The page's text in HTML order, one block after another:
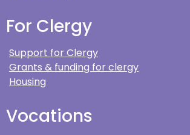
For Clergy
Support for Clergy
Grants & funding for clergy
Housing
Vocations